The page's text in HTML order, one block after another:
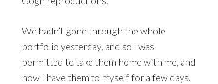
We hadn’t gone through the whole
portfolio yesterday, and so I was
permitted to take them home with me, and
now I have them to myself for a few days.